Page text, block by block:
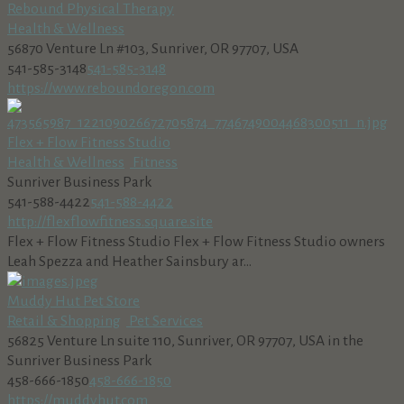
Rebound Physical Therapy
Health & Wellness
56870 Venture Ln #103, Sunriver, OR 97707, USA
541-585-3148541-585-3148
https://www.reboundoregon.com
Flex + Flow Fitness Studio
Health & Wellness
Fitness
Sunriver Business Park
541-588-4422541-588-4422
http://flexflowfitness.square.site
Flex + Flow Fitness Studio Flex + Flow Fitness Studio owners
Leah Spezza and Heather Sainsbury ar...
Muddy Hut Pet Store
Retail & Shopping
Pet Services
56825 Venture Ln suite 110, Sunriver, OR 97707, USA in the
Sunriver Business Park
458-666-1850458-666-1850
https://muddyhut.com